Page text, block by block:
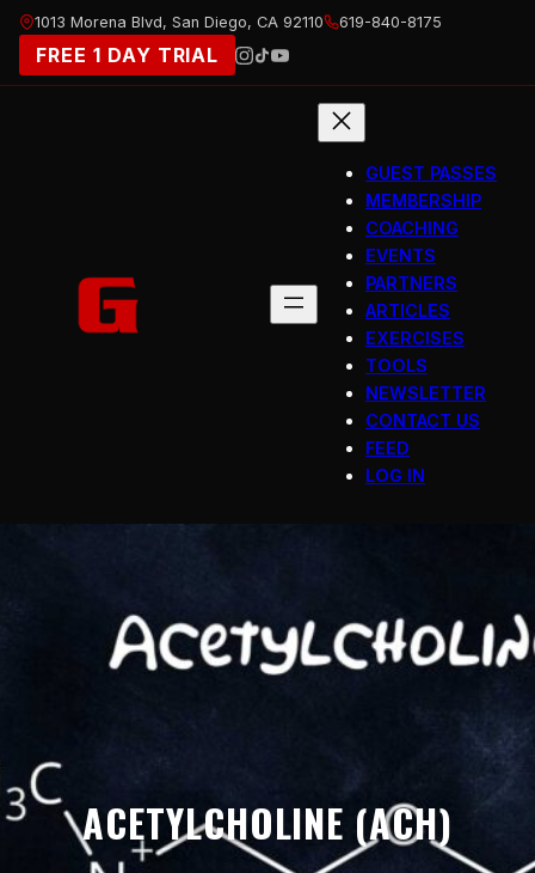
Skip
content
1013 Morena Blvd, San Diego, CA 92110 619-840-8175
FREE 1 DAY TRIAL
GUEST PASSES
MEMBERSHIP
COACHING
EVENTS
PARTNERS
ARTICLES
EXERCISES
TOOLS
NEWSLETTER
CONTACT US
FEED
LOG IN
ACETYLCHOLINE (ACH)